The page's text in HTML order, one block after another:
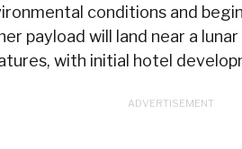
conditions and
payload will land near a
with initial hotel